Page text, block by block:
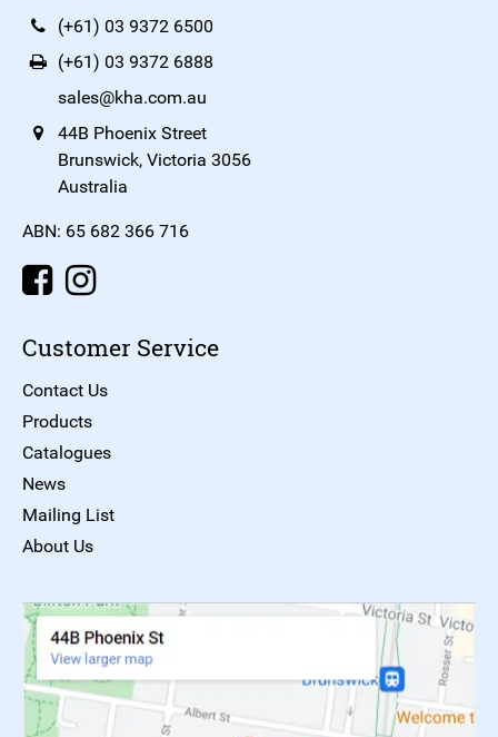
(+61) 03 9372 6500
(+61) 03 9372 6888
sales@kha.com.au
44B Phoenix Street
Brunswick, Victoria 3056
Australia
ABN: 65 682 366 716
Customer Service
Contact Us
Products
Catalogues
News
Mailing List
About Us